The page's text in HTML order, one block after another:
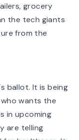
grocery
the tech giants
from the
ballot. It is being
wants the
in upcoming
are telling